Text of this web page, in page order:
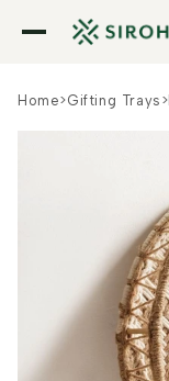
Skip to
content
Home>Gifting Trays >